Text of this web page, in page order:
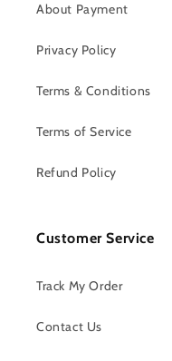
About Payment
Privacy Policy
Terms & Conditions
Terms of Service
Refund Policy
Customer Service
Track My Order
Contact Us